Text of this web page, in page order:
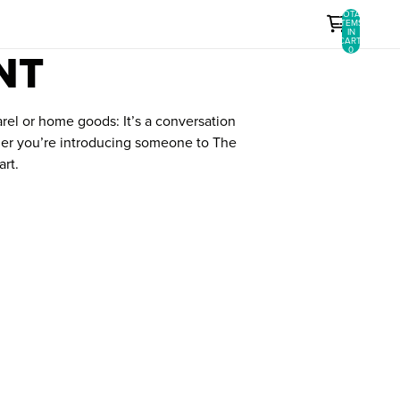
TOTAL
ITEMS
IN
CART:
0
or home goods: It’s a conversation
you’re introducing someone to The